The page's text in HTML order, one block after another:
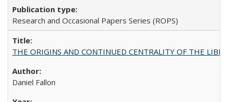
Research and Occasional Papers Series (ROPS)
THE ORIGINS AND CONTINUED CENTRALITY OF THE
Daniel Fallon